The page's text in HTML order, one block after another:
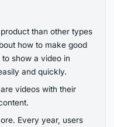
than other types
how to make good
to show a video in
and quickly.
videos with their
Every year, users